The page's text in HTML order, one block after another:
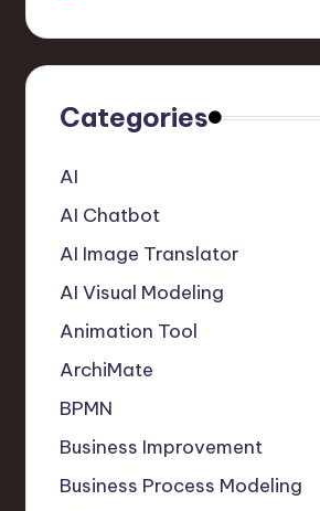
Categories
AI
AI Chatbot
AI Image Translator
AI Visual Modeling
Animation Tool
ArchiMate
BPMN
Business Improvement
Business Process Modeling